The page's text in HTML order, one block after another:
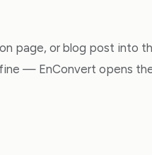
page, or blog post into
— EnConvert opens